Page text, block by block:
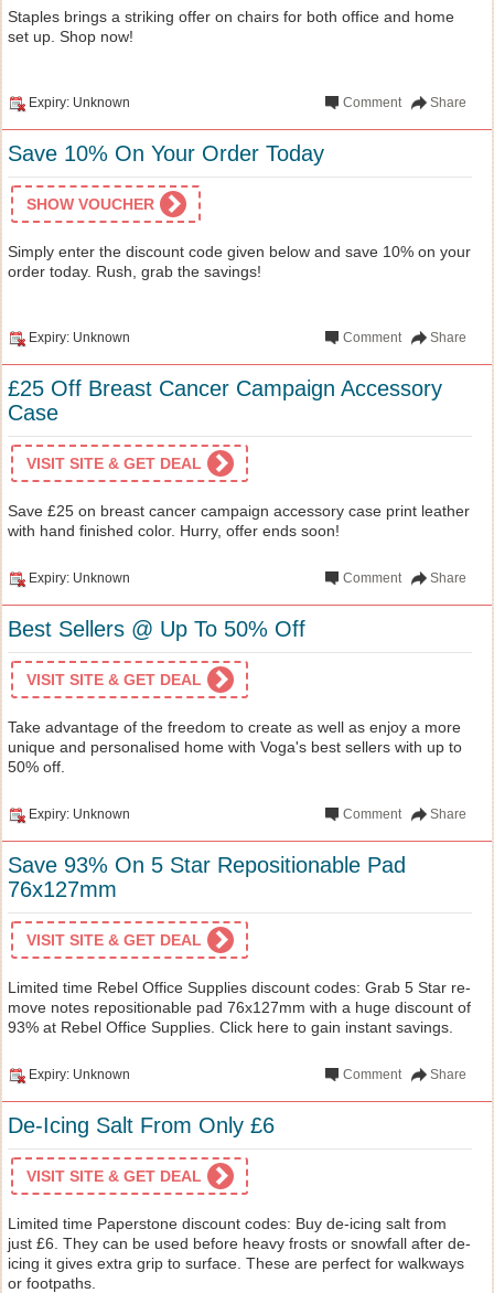
Staples brings a striking offer on chairs for both office and home
set up. Shop now!
Expiry: Unknown Share
Comment
Save 10% On Your Order Today
SHOW VOUCHER
Simply enter the discount code given below and save 10% on your
order today. Rush, grab the savings!
Expiry: Unknown Share
Comment
£25 Off Breast Cancer Campaign Accessory
Case
VISIT SITE & GET DEAL
Save £25 on breast cancer campaign accessory case print leather
with hand finished color. Hurry, offer ends soon!
Expiry: Unknown Share
Comment
Best Sellers @ Up To 50% Off
VISIT SITE & GET DEAL
Take advantage of the freedom to create as well as enjoy a more
unique and personalised home with Voga's best sellers with up to
50% off.
Expiry: Unknown Share
Comment
Save 93% On 5 Star Repositionable Pad
76x127mm
VISIT SITE & GET DEAL
Limited time Rebel Office Supplies discount codes: Grab 5 Star re-
move notes repositionable pad 76x127mm with a huge discount of
93% at Rebel Office Supplies. Click here to gain instant savings.
Expiry: Unknown Share
Comment
De-Icing Salt From Only £6
VISIT SITE & GET DEAL
Limited time Paperstone discount codes: Buy de-icing salt from
just £6. They can be used before heavy frosts or snowfall after de-
icing it gives extra grip to surface. These are perfect for walkways
or footpaths.